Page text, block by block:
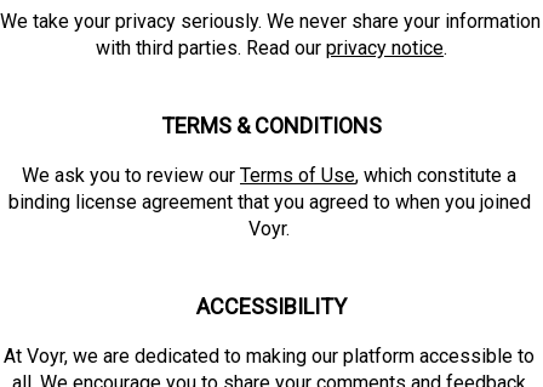
We take your privacy seriously. We never share your information
with third parties. Read our privacy notice.
TERMS & CONDITIONS
We ask you to review our Terms of Use, which constitute a
binding license agreement that you agreed to when you joined
Voyr.
ACCESSIBILITY
At Voyr, we are dedicated to making our platform accessible to